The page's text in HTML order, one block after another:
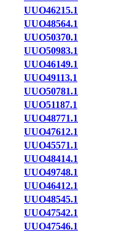
UUO46215.1
UUO48564.1
UUO50370.1
UUO50983.1
UUO46149.1
UUO49113.1
UUO50781.1
UUO51187.1
UUO48771.1
UUO47612.1
UUO45571.1
UUO48414.1
UUO49748.1
UUO46412.1
UUO48545.1
UUO47542.1
UUO47546.1